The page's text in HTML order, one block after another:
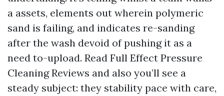
a assets, elements out wherein polymeric
sand is failing, and indicates re-sanding
after the wash devoid of pushing it as a
need to-upload. Read Full Effect Pressure
Cleaning Reviews and also you’ll see a
steady subject: they stability pace with care,